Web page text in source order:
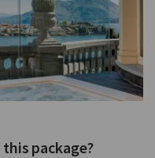
package?